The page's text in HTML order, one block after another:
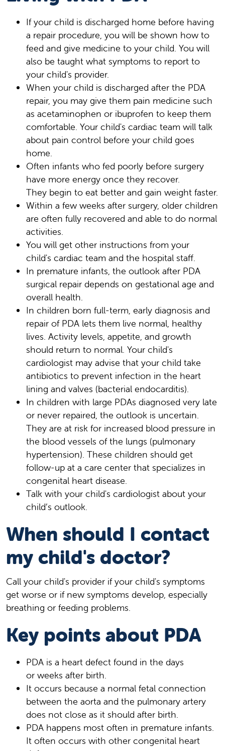
If your child is discharged home before having
a repair procedure, you will be shown how to
feed and give medicine to your child. You will
also be taught what symptoms to report to
your child's provider.
When your child is discharged after the PDA
repair, you may give them pain medicine such
as acetaminophen or ibuprofen to keep them
comfortable. Your child's cardiac team will talk
about pain control before your child goes
home.
Often infants who fed poorly before surgery
have more energy once they recover.
They begin to eat better and gain weight faster.
Within a few weeks after surgery, older children
are often fully recovered and able to do normal
activities.
You will get other instructions from your
child's cardiac team and the hospital staff.
In premature infants, the outlook after PDA
surgical repair depends on gestational age and
overall health.
In children born full-term, early diagnosis and
repair of PDA lets them live normal, healthy
lives. Activity levels, appetite, and growth
should return to normal. Your child's
cardiologist may advise that your child take
antibiotics to prevent infection in the heart
lining and valves (bacterial endocarditis).
In children with large PDAs diagnosed very late
or never repaired, the outlook is uncertain.
They are at risk for increased blood pressure in
the blood vessels of the lungs (pulmonary
hypertension). These children should get
follow-up at a care center that specializes in
congenital heart disease.
Talk with your child's cardiologist about your
child’s outlook.
When should I contact
my child's doctor?
Call your child's provider if your child's symptoms
get worse or if new symptoms develop, especially
breathing or feeding problems.
Key points about PDA
PDA is a heart defect found in the days
or weeks after birth.
It occurs because a normal fetal connection
between the aorta and the pulmonary artery
does not close as it should after birth.
PDA happens most often in premature infants.
It often occurs with other congenital heart